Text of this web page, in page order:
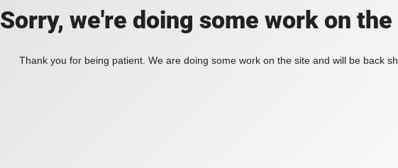
Sorry, we're doing some work on
Thank you for being patient. We are doing some work on the site and will be back